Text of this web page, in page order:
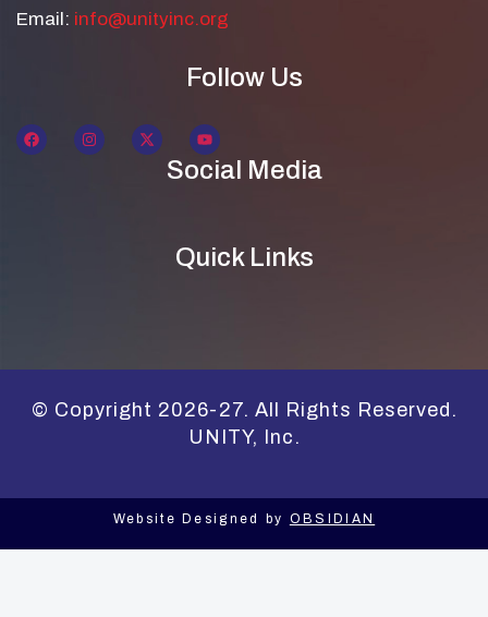
Email: info@unityinc.org
Follow Us
Social Media
Quick Links
© Copyright 2026-27. All Rights Reserved.
UNITY, Inc.
Website Designed by OBSIDIAN